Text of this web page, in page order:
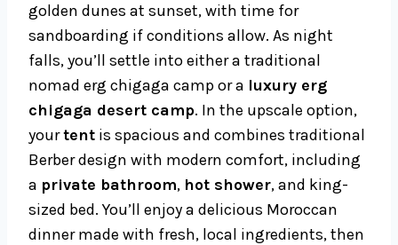
golden dunes at sunset, with time for
sandboarding if conditions allow. As night
falls, you’ll settle into either a traditional
nomad erg chigaga camp or a luxury erg
chigaga desert camp. In the upscale option,
yourtent is spacious and combines traditional
Berber design with modern comfort, including
a private bathroom, hot shower, and king-
sized bed. You’ll enjoy a delicious Moroccan
dinner made with fresh, local ingredients, then